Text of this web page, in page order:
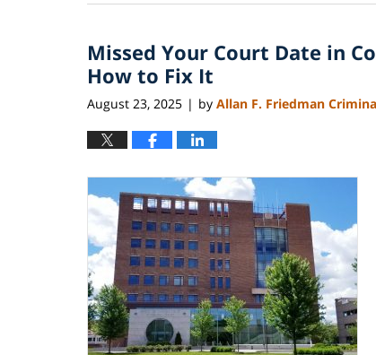
5,
4:11
pm
Missed Your Court Date in
How to Fix It
August 23, 2025 | by Allan F. Friedman